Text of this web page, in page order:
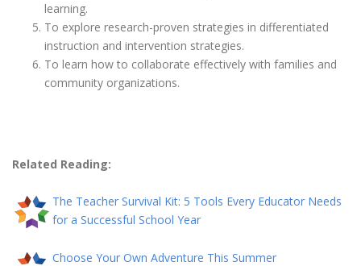
learning.
To explore research-proven strategies in differentiated
instruction and intervention strategies.
To learn how to collaborate effectively with families and
community organizations.
Related Reading:
The Teacher Survival Kit: 5 Tools Every Educator Needs
for a Successful School Year
Choose Your Own Adventure This Summer